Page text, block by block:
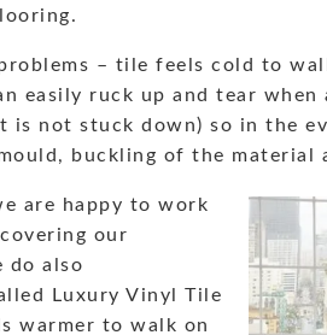
– tile feels cold to
easily ruck up and tear
is not stuck down) so in the
buckling of the material
are happy to work
our
do also
Luxury Vinyl Tile
warmer to walk on